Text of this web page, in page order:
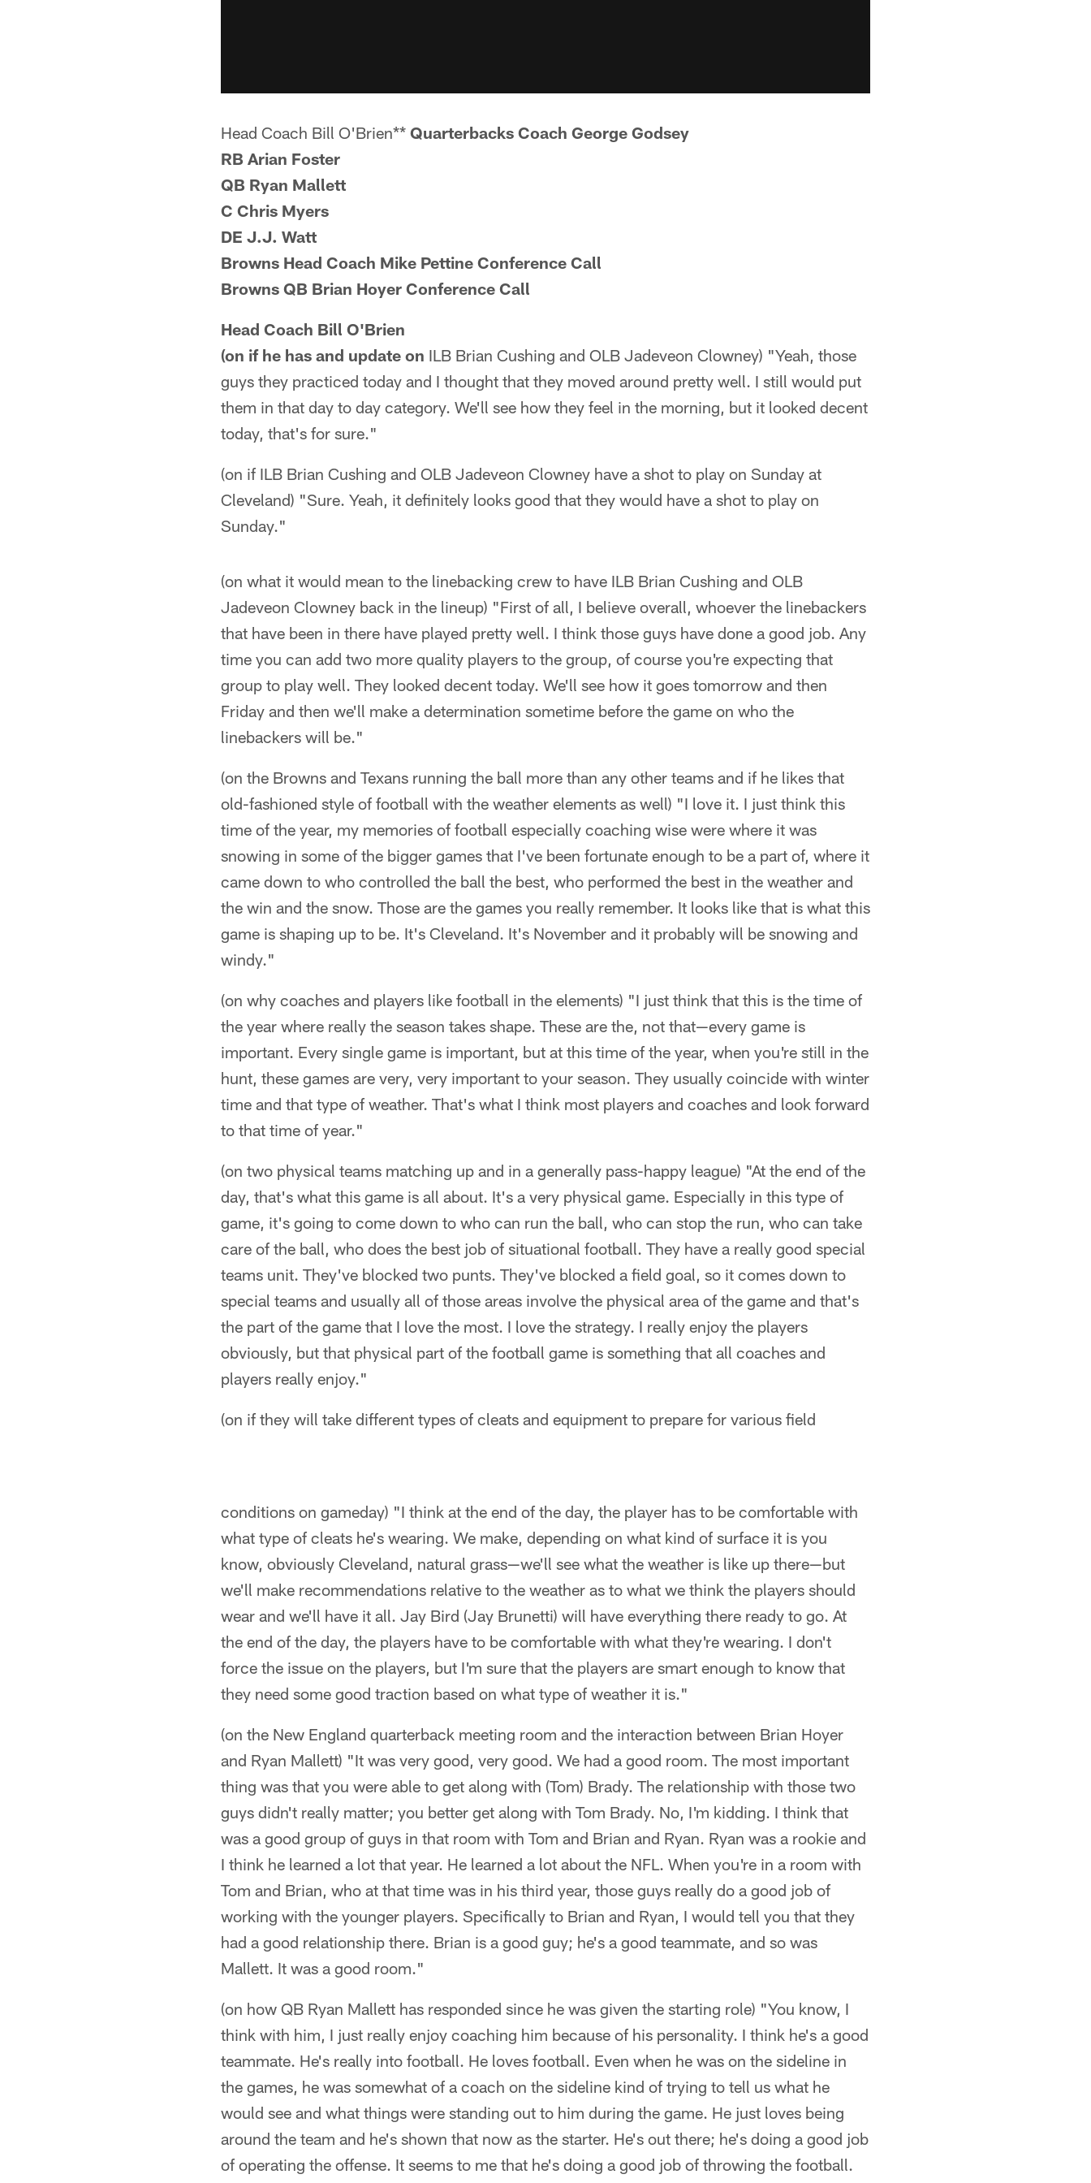
Head Coach Bill O'Brien** Quarterbacks Coach George Godsey
RB Arian Foster
QB Ryan Mallett
C Chris Myers
DE J.J. Watt
Browns Head Coach Mike Pettine Conference Call
Browns QB Brian Hoyer Conference Call
Head Coach Bill O'Brien
(on if he has and update on ILB Brian Cushing and OLB Jadeveon Clowney) "Yeah, those
guys they practiced today and I thought that they moved around pretty well. I still would put
them in that day to day category. We'll see how they feel in the morning, but it looked decent
today, that's for sure."
(on if ILB Brian Cushing and OLB Jadeveon Clowney have a shot to play on Sunday at
Cleveland) "Sure. Yeah, it definitely looks good that they would have a shot to play on
Sunday."
(on what it would mean to the linebacking crew to have ILB Brian Cushing and OLB
Jadeveon Clowney back in the lineup) "First of all, I believe overall, whoever the linebackers
that have been in there have played pretty well. I think those guys have done a good job. Any
time you can add two more quality players to the group, of course you're expecting that
group to play well. They looked decent today. We'll see how it goes tomorrow and then
Friday and then we'll make a determination sometime before the game on who the
linebackers will be."
(on the Browns and Texans running the ball more than any other teams and if he likes that
old-fashioned style of football with the weather elements as well) "I love it. I just think this
time of the year, my memories of football especially coaching wise were where it was
snowing in some of the bigger games that I've been fortunate enough to be a part of, where it
came down to who controlled the ball the best, who performed the best in the weather and
the win and the snow. Those are the games you really remember. It looks like that is what this
game is shaping up to be. It's Cleveland. It's November and it probably will be snowing and
windy."
(on why coaches and players like football in the elements) "I just think that this is the time of
the year where really the season takes shape. These are the, not that—every game is
important. Every single game is important, but at this time of the year, when you're still in the
hunt, these games are very, very important to your season. They usually coincide with winter
time and that type of weather. That's what I think most players and coaches and look forward
to that time of year."
(on two physical teams matching up and in a generally pass-happy league) "At the end of the
day, that's what this game is all about. It's a very physical game. Especially in this type of
game, it's going to come down to who can run the ball, who can stop the run, who can take
care of the ball, who does the best job of situational football. They have a really good special
teams unit. They've blocked two punts. They've blocked a field goal, so it comes down to
special teams and usually all of those areas involve the physical area of the game and that's
the part of the game that I love the most. I love the strategy. I really enjoy the players
obviously, but that physical part of the football game is something that all coaches and
players really enjoy."
(on if they will take different types of cleats and equipment to prepare for various field
conditions on gameday) "I think at the end of the day, the player has to be comfortable with
what type of cleats he's wearing. We make, depending on what kind of surface it is you
know, obviously Cleveland, natural grass—we'll see what the weather is like up there—but
we'll make recommendations relative to the weather as to what we think the players should
wear and we'll have it all. Jay Bird (Jay Brunetti) will have everything there ready to go. At
the end of the day, the players have to be comfortable with what they're wearing. I don't
force the issue on the players, but I'm sure that the players are smart enough to know that
they need some good traction based on what type of weather it is."
(on the New England quarterback meeting room and the interaction between Brian Hoyer
and Ryan Mallett) "It was very good, very good. We had a good room. The most important
thing was that you were able to get along with (Tom) Brady. The relationship with those two
guys didn't really matter; you better get along with Tom Brady. No, I'm kidding. I think that
was a good group of guys in that room with Tom and Brian and Ryan. Ryan was a rookie and
I think he learned a lot that year. He learned a lot about the NFL. When you're in a room with
Tom and Brian, who at that time was in his third year, those guys really do a good job of
working with the younger players. Specifically to Brian and Ryan, I would tell you that they
had a good relationship there. Brian is a good guy; he's a good teammate, and so was
Mallett. It was a good room."
(on how QB Ryan Mallett has responded since he was given the starting role) "You know, I
think with him, I just really enjoy coaching him because of his personality. I think he's a good
teammate. He's really into football. He loves football. Even when he was on the sideline in
the games, he was somewhat of a coach on the sideline kind of trying to tell us what he
would see and what things were standing out to him during the game. He just loves being
around the team and he's shown that now as the starter. He's out there; he's doing a good job
of operating the offense. It seems to me that he's doing a good job of throwing the football.